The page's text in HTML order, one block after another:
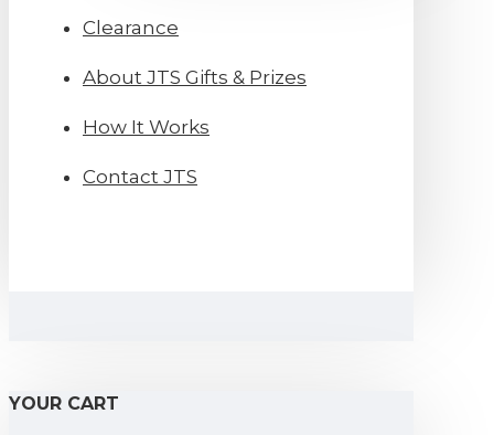
Clearance
About JTS Gifts & Prizes
How It Works
Contact JTS
YOUR CART